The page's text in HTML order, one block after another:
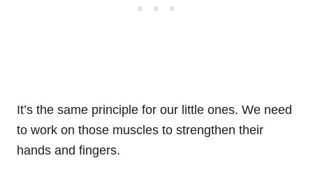
It’s the same principle for our little ones. We need
to work on those muscles to strengthen their
hands and fingers.